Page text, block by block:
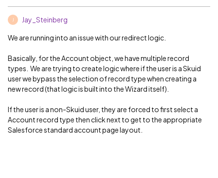
Jay_Steinberg
We are running into an issue with our redirect logic.
Basically, for the Account object, we have multiple record
types. We are trying to create logic where if the user is a Skuid
user we bypass the selection of record type when creating a
new record (that logic is built into the Wizard itself).
If the user is a non-Skuid user, they are forced to first select a
Account record type then click next to get to the appropriate
Salesforce standard account page layout.